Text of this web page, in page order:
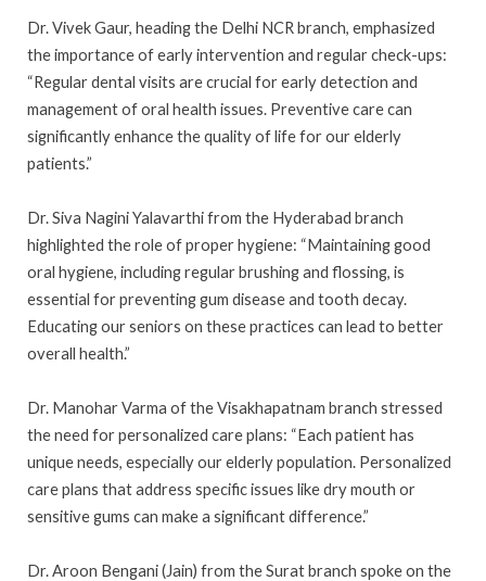
Dr. Vivek Gaur, heading the Delhi NCR branch, emphasized
the importance of early intervention and regular check-ups:
“Regular dental visits are crucial for early detection and
management of oral health issues. Preventive care can
significantly enhance the quality of life for our elderly
patients.”
Dr. Siva Nagini Yalavarthi from the Hyderabad branch
highlighted the role of proper hygiene: “Maintaining good
oral hygiene, including regular brushing and flossing, is
essential for preventing gum disease and tooth decay.
Educating our seniors on these practices can lead to better
overall health.”
Dr. Manohar Varma of the Visakhapatnam branch stressed
the need for personalized care plans: “Each patient has
unique needs, especially our elderly population. Personalized
care plans that address specific issues like dry mouth or
sensitive gums can make a significant difference.”
Dr. Aroon Bengani (Jain) from the Surat branch spoke on the